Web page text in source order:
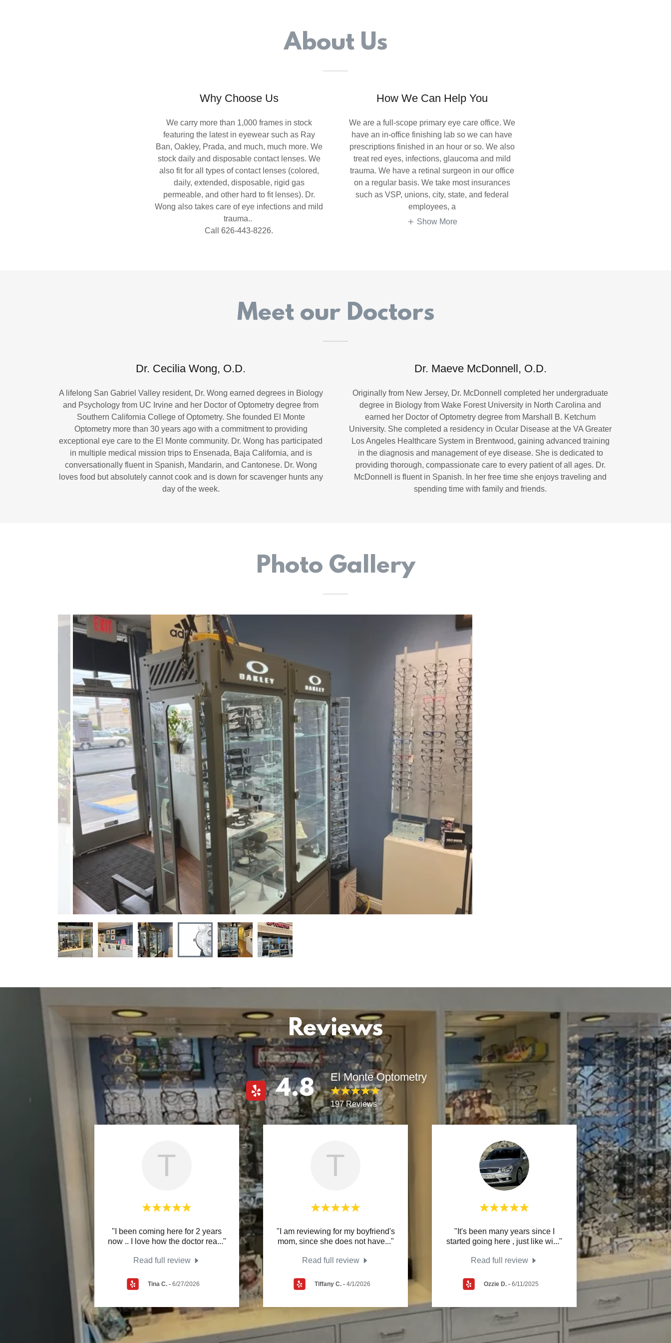
About Us
Why Choose Us
We carry more than 1,000 frames in stock
featuring the latest in eyewear such as Ray
Ban, Oakley, Prada, and much, much more. We
stock daily and disposable contact lenses. We
also fit for all types of contact lenses (colored,
daily, extended, disposable, rigid gas
permeable, and other hard to fit lenses). Dr.
Wong also takes care of eye infections and mild
trauma..
Call 626-443-8226.
How We Can Help You
We are a full-scope primary eye care office. We
have an in-office finishing lab so we can have
prescriptions finished in an hour or so. We also
treat red eyes, infections, glaucoma and mild
trauma. We have a retinal surgeon in our office
on a regular basis. We take most insurances
such as VSP, unions, city, state, and federal
employees, a
Show More
Meet our Doctors
Dr. Cecilia Wong, O.D.
A lifelong San Gabriel Valley resident, Dr. Wong earned degrees in Biology
and Psychology from UC Irvine and her Doctor of Optometry degree from
Southern California College of Optometry. She founded El Monte
Optometry more than 30 years ago with a commitment to providing
exceptional eye care to the El Monte community. Dr. Wong has participated
in multiple medical mission trips to Ensenada, Baja California, and is
conversationally fluent in Spanish, Mandarin, and Cantonese. Dr. Wong
loves food but absolutely cannot cook and is down for scavenger hunts any
day of the week.
Dr. Maeve McDonnell, O.D.
Originally from New Jersey, Dr. McDonnell completed her undergraduate
degree in Biology from Wake Forest University in North Carolina and
earned her Doctor of Optometry degree from Marshall B. Ketchum
University. She completed a residency in Ocular Disease at the VA Greater
Los Angeles Healthcare System in Brentwood, gaining advanced training
in the diagnosis and management of eye disease. She is dedicated to
providing thorough, compassionate care to every patient of all ages. Dr.
McDonnell is fluent in Spanish. In her free time she enjoys traveling and
spending time with family and friends.
Photo Gallery
Reviews
4.8 El Monte Optometry
197 Reviews
T
"I been coming here for 2 years
now .. I love how the doctor rea..."
Read full review
Tina C. - 6/27/2026
T
"I am reviewing for my boyfriend's
mom, since she does not have..."
Read full review
Tiffany C. - 4/1/2026
"It's been many years since I
started going here , just like wi..."
Read full review
Ozzie D. - 6/11/2025